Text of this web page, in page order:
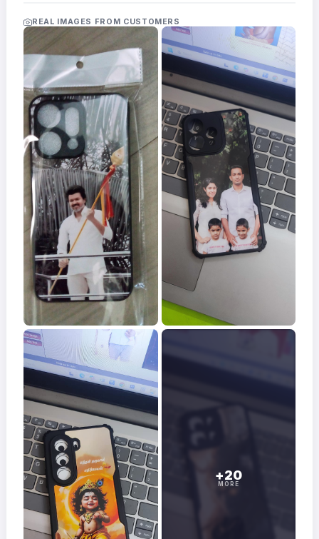
Frames
FAQs
Track
Order
Contact
Support
REAL IMAGES FROM CUSTOMERS
+20
MORE